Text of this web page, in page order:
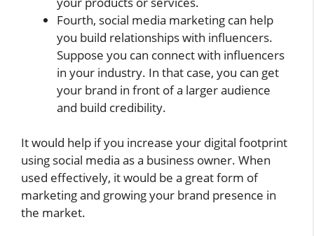
Fourth, social media marketing can help
you build relationships with influencers.
Suppose you can connect with influencers
in your industry. In that case, you can get
your brand in front of a larger audience
and build credibility.
It would help if you increase your digital footprint
using social media as a business owner. When
used effectively, it would be a great form of
marketing and growing your brand presence in
the market.